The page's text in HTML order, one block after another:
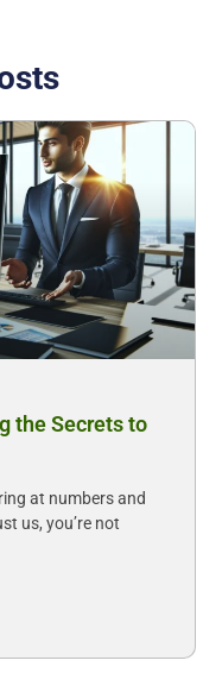
the Secrets to
at numbers and
us, you’re not